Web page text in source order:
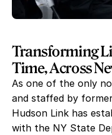
Transforming
Time, Across
As one of the only
and staffed by
Hudson Link has
with the NY State